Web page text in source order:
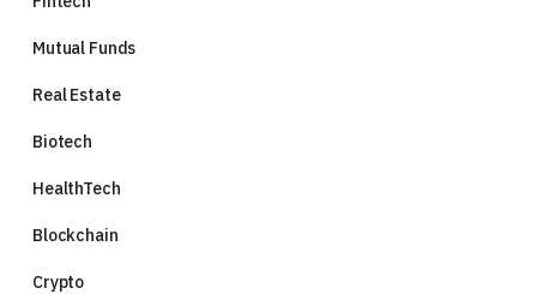
Mutual Funds
Real Estate
Biotech
HealthTech
Blockchain
Crypto